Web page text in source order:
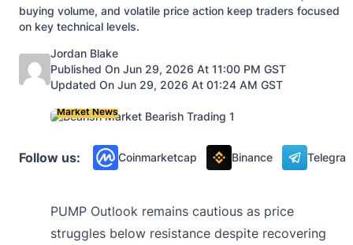
buying volume, and volatile price action keep traders focused
on key technical levels.
Posted by
Jordan Blake
Published On Jun 29, 2026 At 11:00 PM GST
Updated On Jun 29, 2026 At 01:24 AM GST
Market News
Follow us: Coinmarketcap Binance
PUMP Outlook remains cautious as price
struggles below resistance despite recovering